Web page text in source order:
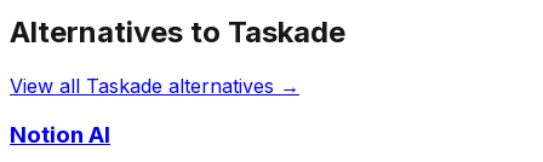
Alternatives to Taskade
View all Taskade alternatives →
Notion AI